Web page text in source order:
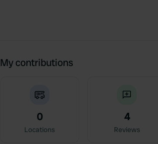
My contributions
0
Locations
4
Reviews